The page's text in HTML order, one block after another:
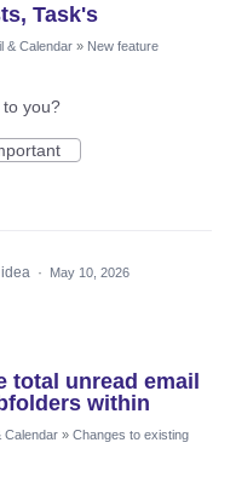
Task's
& Calendar » New feature
to you?
· May 10, 2026
total unread email
within
Calendar » Changes to existing